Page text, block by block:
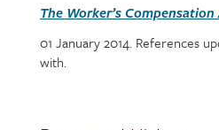
Section
detail
The Worker’s Compensation
01 January 2014. References
with.